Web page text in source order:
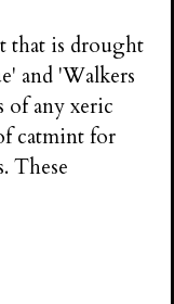
that is drought
and 'Walkers
of any xeric
catmint for
These